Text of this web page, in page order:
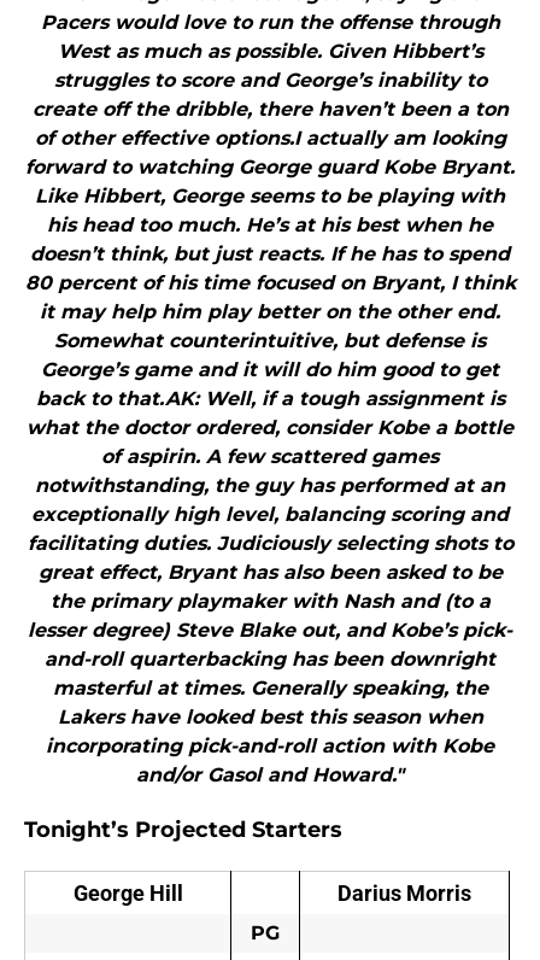
Pacers would love to run the offense through
West as much as possible. Given Hibbert’s
struggles to score and George’s inability to
create off the dribble, there haven’t been a ton
of other effective options.I actually am looking
forward to watching George guard Kobe Bryant.
Like Hibbert, George seems to be playing with
his head too much. He’s at his best when he
doesn’t think, but just reacts. If he has to spend
80 percent of his time focused on Bryant, I think
it may help him play better on the other end.
Somewhat counterintuitive, but defense is
George’s game and it will do him good to get
back to that.AK: Well, if a tough assignment is
what the doctor ordered, consider Kobe a bottle
of aspirin. A few scattered games
notwithstanding, the guy has performed at an
exceptionally high level, balancing scoring and
facilitating duties. Judiciously selecting shots to
great effect, Bryant has also been asked to be
the primary playmaker with Nash and (to a
lesser degree) Steve Blake out, and Kobe’s pick-
and-roll quarterbacking has been downright
masterful at times. Generally speaking, the
Lakers have looked best this season when
incorporating pick-and-roll action with Kobe
and/or Gasol and Howard."
Tonight’s Projected Starters
George Hill Darius Morris
PG